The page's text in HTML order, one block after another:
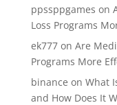
ppssppgames on
Loss Programs
ek777on Are
Programs More
binance on What
and How Does It